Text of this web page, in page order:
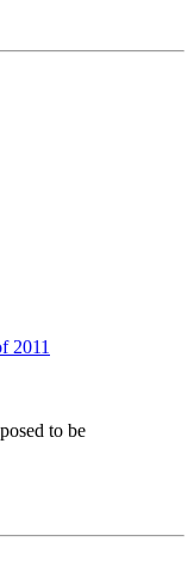
2011
to be